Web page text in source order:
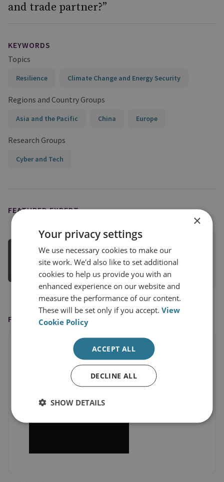
and trade partner?”
KEYWORDS
Topics
Resilience Climate Change and Energy Security
Regions and Country Groups
Asia and the Pacific China Europe
Research Groups
Cyber and Tech
FEATURED EXPERT
Research Fellow for Energy Security
View profile
FEATURED IN
×
Your privacy settings
We use necessary cookies to make our
site work. We'd also like to set additional
cookies to help us provide you with an
enhanced experience on our website and
measure the performance of our content.
These will be set only if you accept.View
Cookie Policy
ACCEPT ALL
DECLINE ALL
SHOW DETAILS